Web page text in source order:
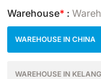
Warehouse* :
WAREHOUSE IN CHINA
WAREHOUSE IN KELANG